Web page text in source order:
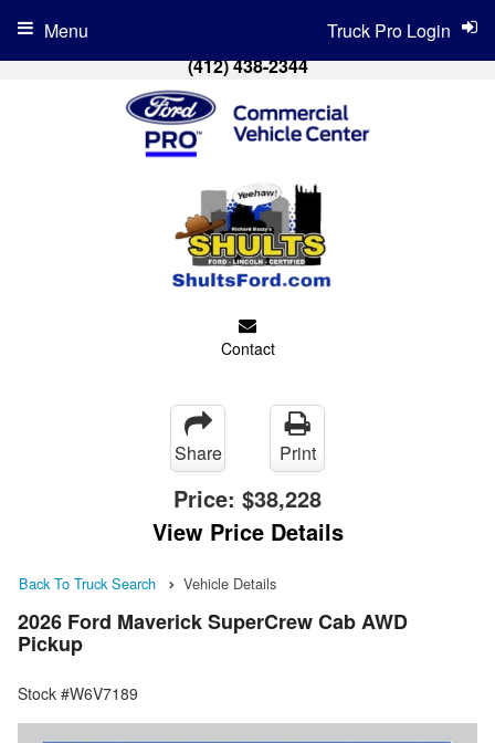
(412) 438-2344
Contact
Truck Pro Login
Menu
Share Print
Price: $38,228
View Price Details
Back To Truck Search Vehicle Details
2026 Ford Maverick SuperCrew Cab AWD
Pickup
Stock #W6V7189